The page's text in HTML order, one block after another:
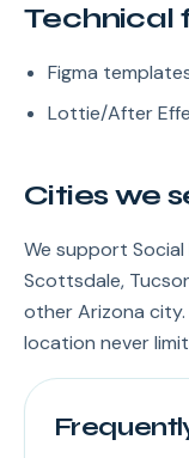
Technical
Figma
Lottie/After
Cities we
We support Social
Scottsdale,
other Arizona
location never